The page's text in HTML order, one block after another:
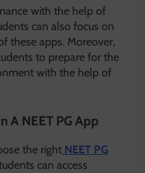
with the help of
can also focus on
these apps. Moreover,
to prepare for the
with the help of
A NEET PG App
the right NEET PG
can access